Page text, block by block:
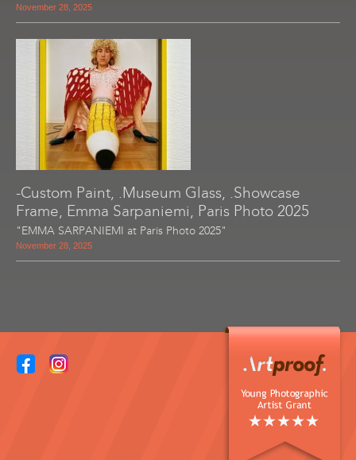
November 28, 2025
-Custom Paint, .Museum Glass, .Showcase
Frame, Emma Sarpaniemi, Paris Photo 2025
"EMMA SARPANIEMI at Paris Photo 2025"
November 28, 2025